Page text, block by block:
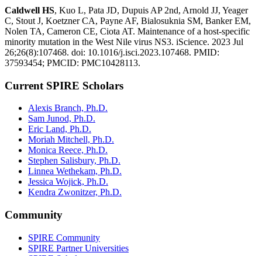
Caldwell HS, Kuo L, Pata JD, Dupuis AP 2nd, Arnold JJ, Yeager
C, Stout J, Koetzner CA, Payne AF, Bialosuknia SM, Banker EM,
Nolen TA, Cameron CE, Ciota AT. Maintenance of a host-specific
minority mutation in the West Nile virus NS3. iScience. 2023 Jul
26;26(8):107468. doi: 10.1016/j.isci.2023.107468. PMID:
37593454; PMCID: PMC10428113.
Current SPIRE Scholars
Alexis Branch, Ph.D.
Sam Junod, Ph.D.
Eric Land, Ph.D.
Moriah Mitchell, Ph.D.
Monica Reece, Ph.D.
Stephen Salisbury, Ph.D.
Linnea Wethekam, Ph.D.
Jessica Wojick, Ph.D.
Kendra Zwonitzer, Ph.D.
Community
SPIRE Community
SPIRE Partner Universities